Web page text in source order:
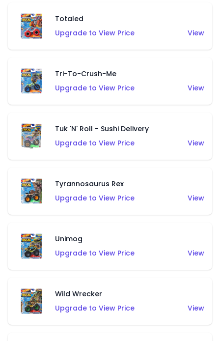
Totaled
Upgrade to View Price
View
Tri-To-Crush-Me
Upgrade to View Price
View
Tuk 'N' Roll - Sushi Delivery
Upgrade to View Price
View
Tyrannosaurus Rex
Upgrade to View Price
View
Unimog
Upgrade to View Price
View
Wild Wrecker
Upgrade to View Price
View